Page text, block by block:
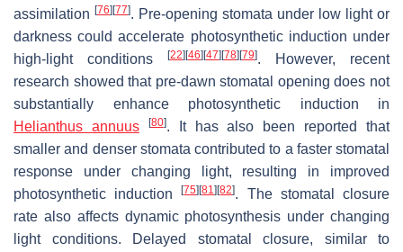
assimilation [76] [77]. Pre-opening stomata under low light or
darkness could accelerate photosynthetic induction under
high-light conditions
[22] [46] [47] [78] [79]. However, recent
research showed that pre-dawn stomatal opening does not
substantially enhance photosynthetic induction in
Helianthus annuus
[80]. It has also been reported that
smaller and denser stomata contributed to a faster stomatal
response under changing light, resulting in improved
photosynthetic induction[75] [81] [82]. The stomatal closure
rate also affects dynamic photosynthesis under changing
light conditions. Delayed stomatal closure, similar to